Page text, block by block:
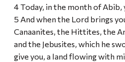
4 Today, in the month of Abib,
5 And when the Lord brings
Canaanites, the Hittites, the
and the Jebusites, which he
give you, a land flowing with